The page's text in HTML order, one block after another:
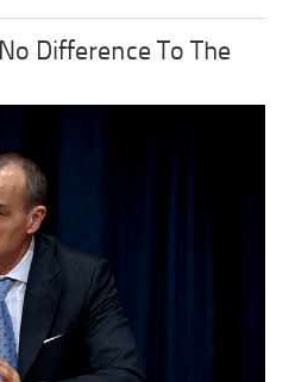
Difference To The